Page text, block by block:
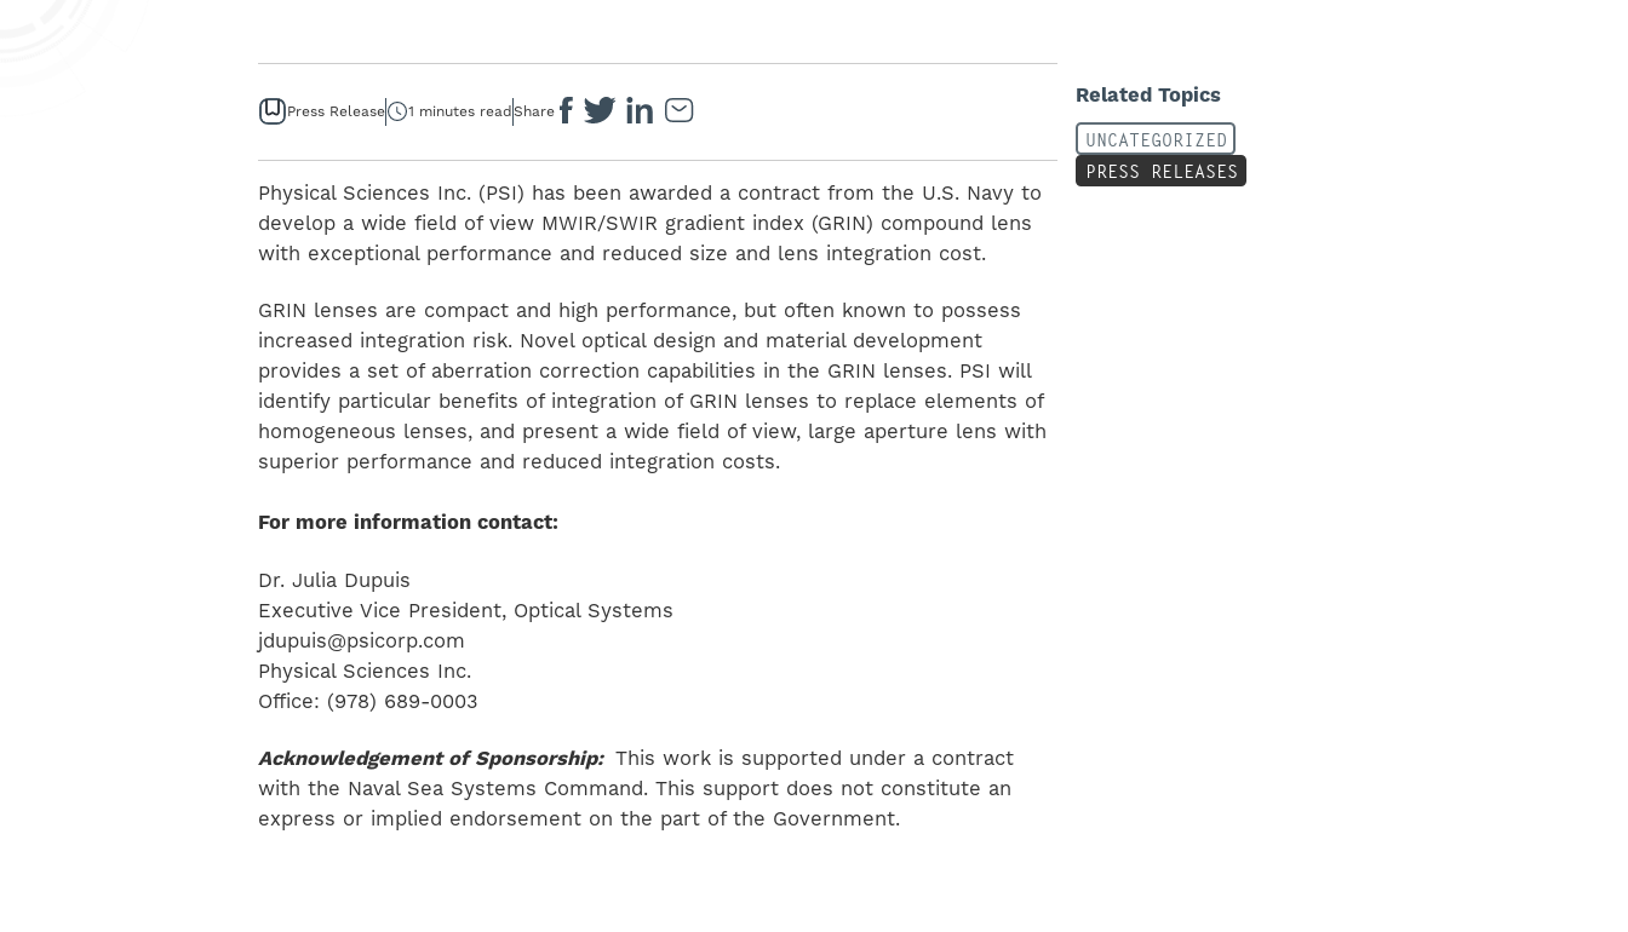
Press Release 1 minutes read Share
Physical Sciences Inc. (PSI) has been awarded a contract from the U.S. Navy to
develop a wide field of view MWIR/SWIR gradient index (GRIN) compound lens
with exceptional performance and reduced size and lens integration cost.
GRIN lenses are compact and high performance, but often known to possess
increased integration risk. Novel optical design and material development
provides a set of aberration correction capabilities in the GRIN lenses. PSI will
identify particular benefits of integration of GRIN lenses to replace elements of
homogeneous lenses, and present a wide field of view, large aperture lens with
superior performance and reduced integration costs.
For more information contact:
Dr. Julia Dupuis
Executive Vice President, Optical Systems
jdupuis@psicorp.com
Physical Sciences Inc.
Office: (978) 689-0003
Acknowledgement of Sponsorship: This work is supported under a contract
with the Naval Sea Systems Command. This support does not constitute an
express or implied endorsement on the part of the Government.
Related Topics
UNCATEGORIZED
PRESS RELEASES